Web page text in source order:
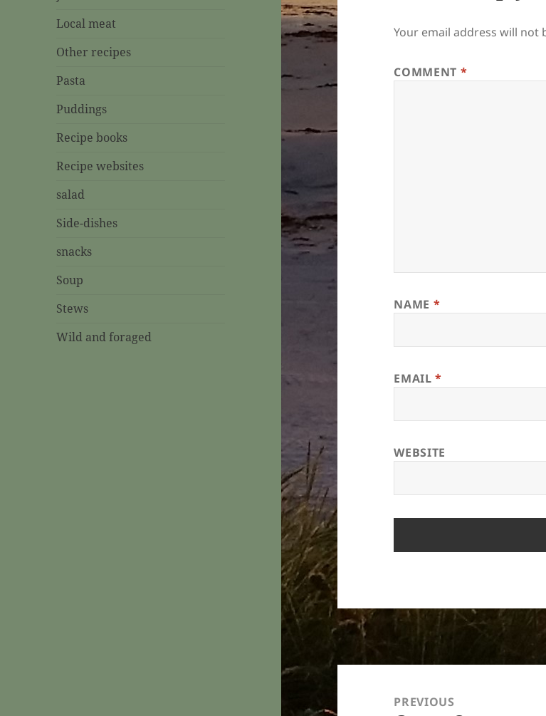
Local meat
Other recipes
Pasta
Puddings
Recipe books
Recipe websites
salad
Side-dishes
snacks
Soup
Stews
Wild and foraged
Your email address will not
COMMENT *
NAME *
EMAIL*
WEBSITE
navigationPREVIOUS